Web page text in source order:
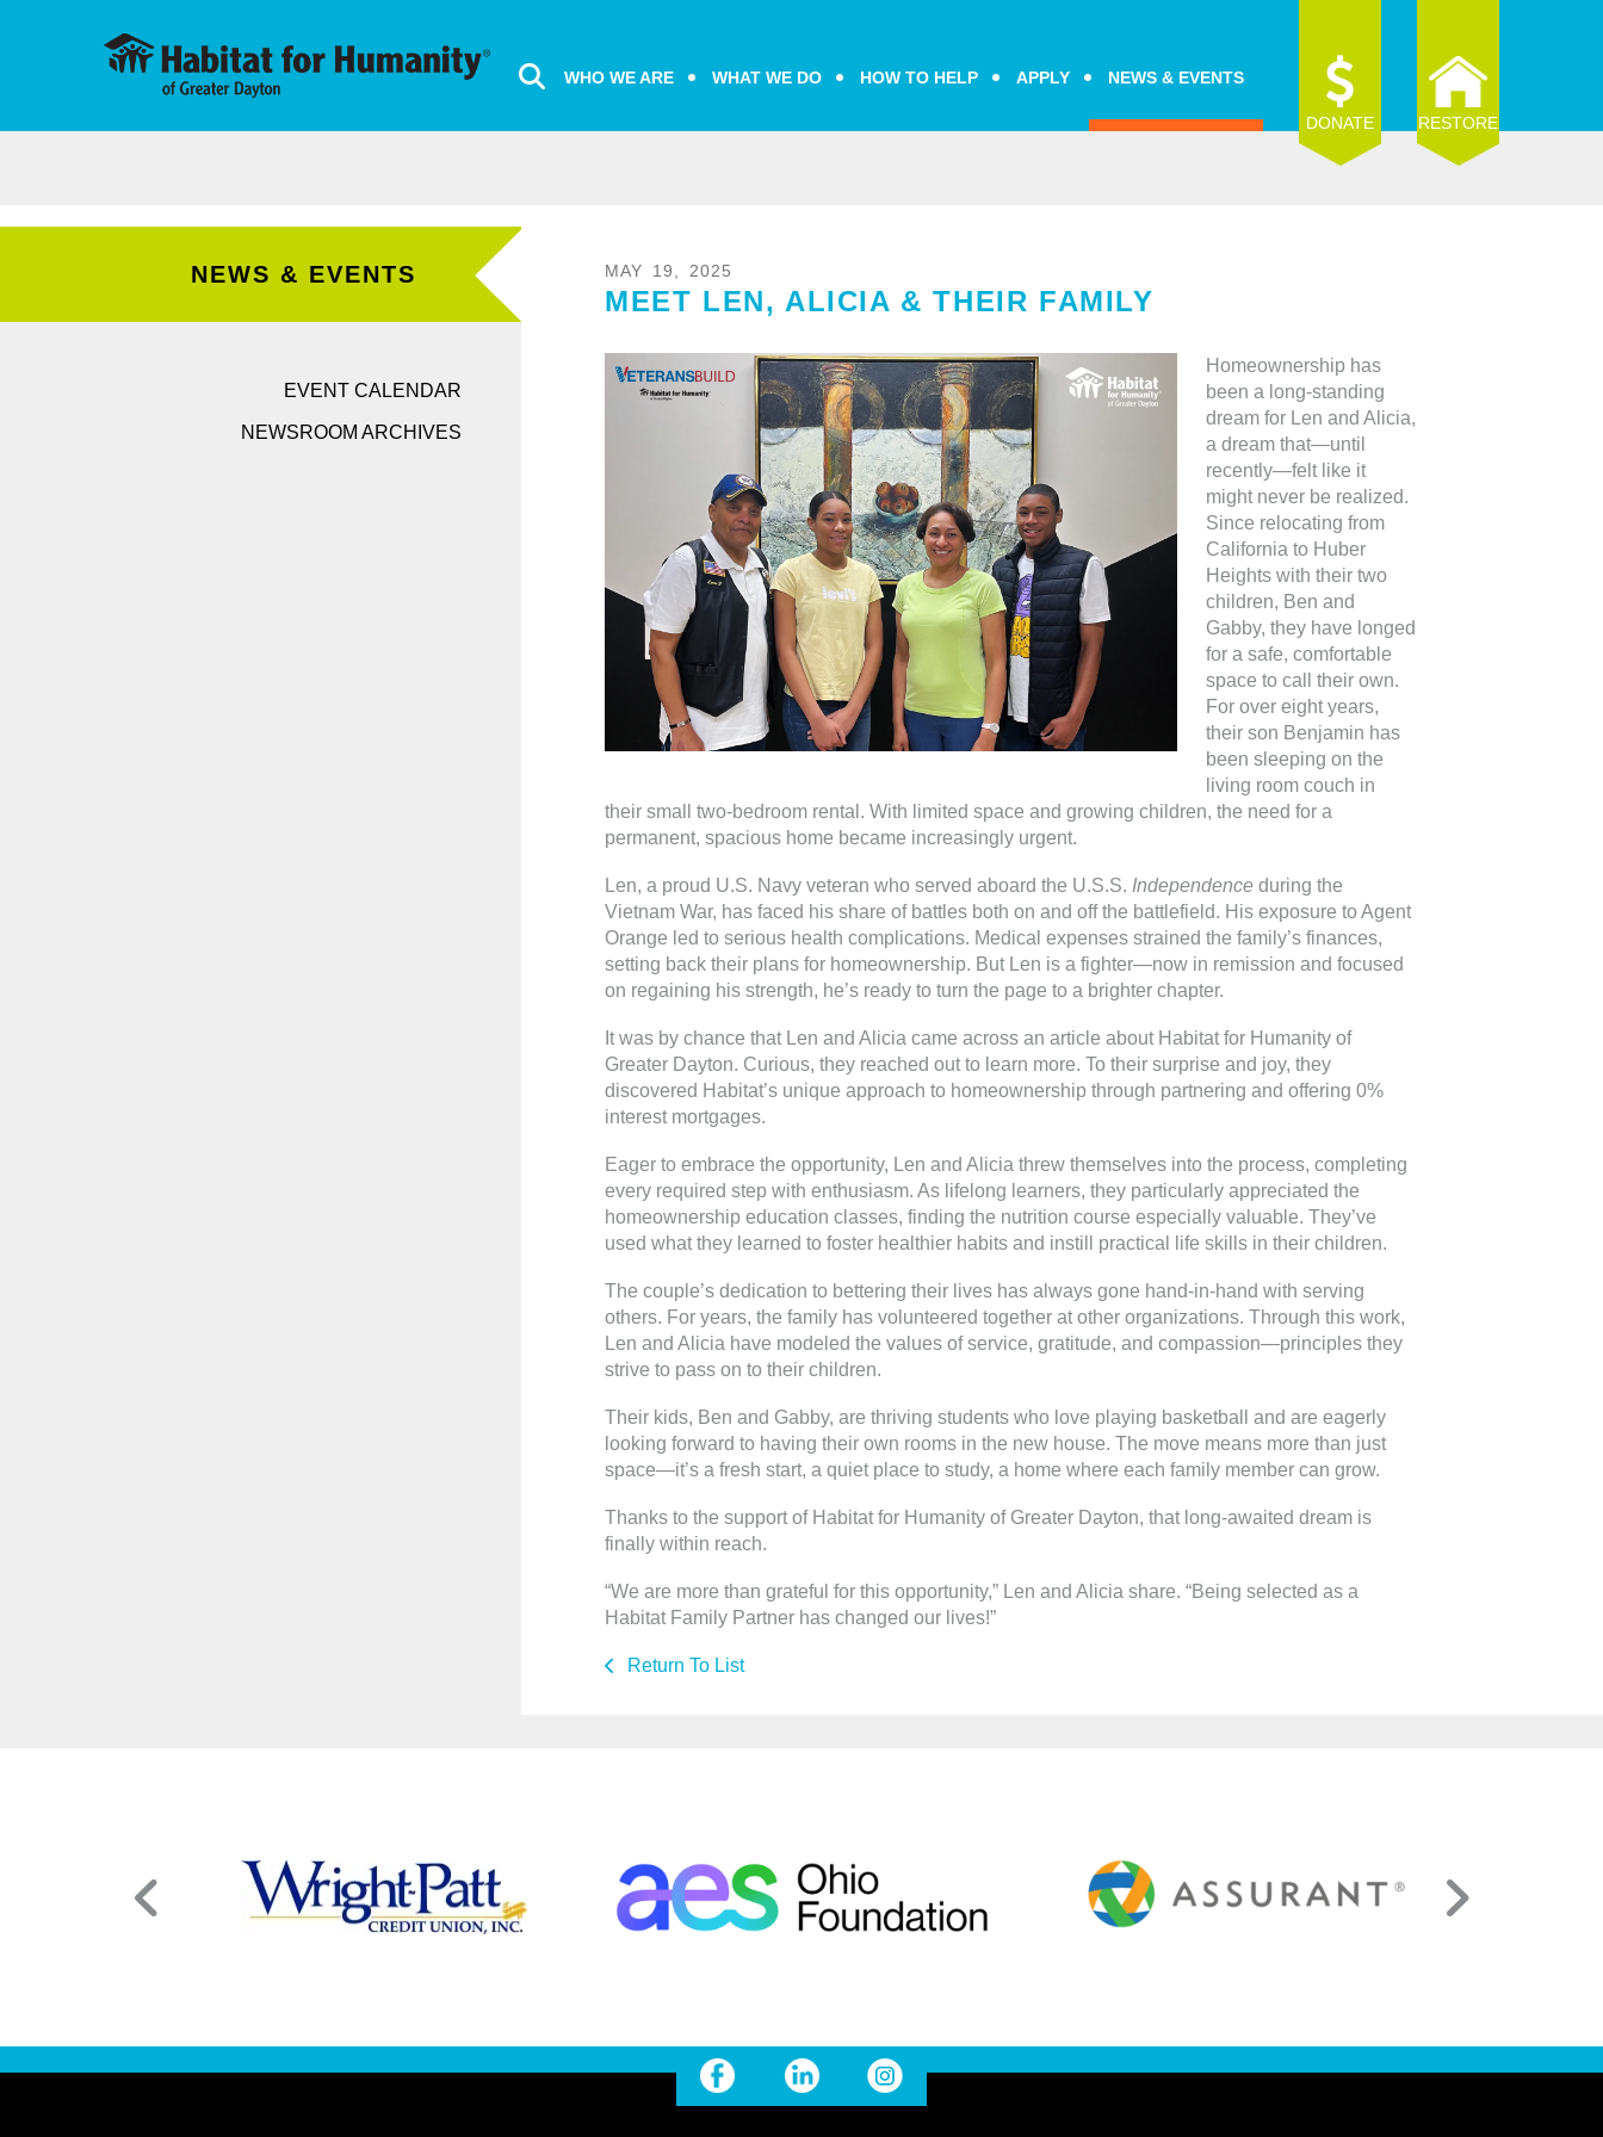
WHO WE ARE WHAT WE DO HOW TO HELP APPLY NEWS & EVENTS
DONATE RESTORE
NEWS & EVENTS
EVENT CALENDAR
NEWSROOM ARCHIVES
MAY 19 2025
MEET LEN, ALICIA & THEIR FAMILY
Homeownership has
been a long-standing
dream for Len and Alicia,
a dream that—until
recently—felt like it
might never be realized.
Since relocating from
California to Huber
Heights with their two
children, Ben and
Gabby, they have longed
for a safe, comfortable
space to call their own.
For over eight years,
their son Benjamin has
been sleeping on the
living room couch in
their small two-bedroom rental. With limited space and growing children, the need for a
permanent, spacious home became increasingly urgent.
Len, a proud U.S. Navy veteran who served aboard the U.S.S. Independence during the
Vietnam War, has faced his share of battles both on and off the battlefield. His exposure to Agent
Orange led to serious health complications. Medical expenses strained the family’s finances,
setting back their plans for homeownership. But Len is a fighter—now in remission and focused
on regaining his strength, he’s ready to turn the page to a brighter chapter.
It was by chance that Len and Alicia came across an article about Habitat for Humanity of
Greater Dayton. Curious, they reached out to learn more. To their surprise and joy, they
discovered Habitat’s unique approach to homeownership through partnering and offering 0%
interest mortgages.
Eager to embrace the opportunity, Len and Alicia threw themselves into the process, completing
every required step with enthusiasm. As lifelong learners, they particularly appreciated the
homeownership education classes, finding the nutrition course especially valuable. They’ve
used what they learned to foster healthier habits and instill practical life skills in their children.
The couple’s dedication to bettering their lives has always gone hand-in-hand with serving
others. For years, the family has volunteered together at other organizations. Through this work,
Len and Alicia have modeled the values of service, gratitude, and compassion—principles they
strive to pass on to their children.
Their kids, Ben and Gabby, are thriving students who love playing basketball and are eagerly
looking forward to having their own rooms in the new house. The move means more than just
space—it’s a fresh start, a quiet place to study, a home where each family member can grow.
Thanks to the support of Habitat for Humanity of Greater Dayton, that long-awaited dream is
finally within reach.
“We are more than grateful for this opportunity,” Len and Alicia share. “Being selected as a
Habitat Family Partner has changed our lives!”
Return To List